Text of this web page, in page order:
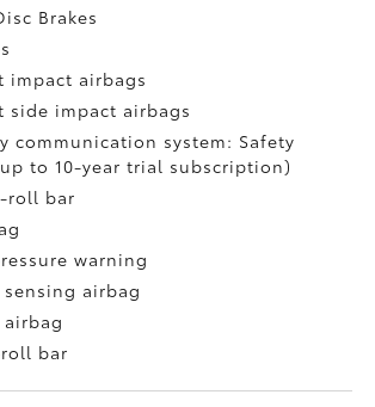
Brakes
impact airbags
side impact airbags
communication system: Safety
to 10-year trial subscription)
roll bar
warning
airbag
airbag
bar